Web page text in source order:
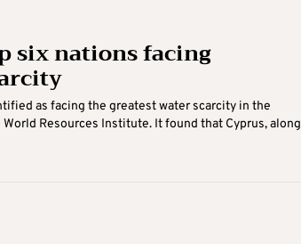
six nations facing
as facing the greatest water scarcity in the
Resources Institute. It found that Cyprus, along